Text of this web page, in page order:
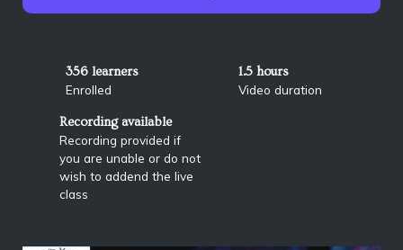
356 learners
Enrolled
1.5 hours
Video duration
Recording available
Recording provided if
you are unable or do not
wish to addend the live
class